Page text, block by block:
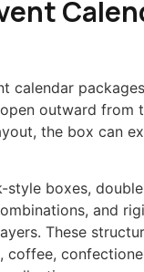
calendar
outward from
the box can
style boxes,
and
These
coffee,